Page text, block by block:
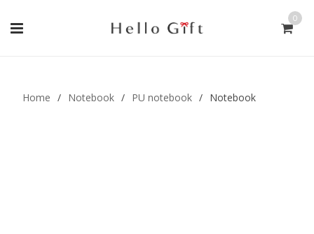
0
Home / Notebook / PU notebook / Notebook